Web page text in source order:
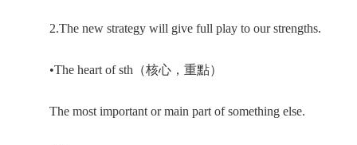
2.The new strategy will give full play to our strengths.
•The heart of sth（核心，重點）
The most important or main part of something else.